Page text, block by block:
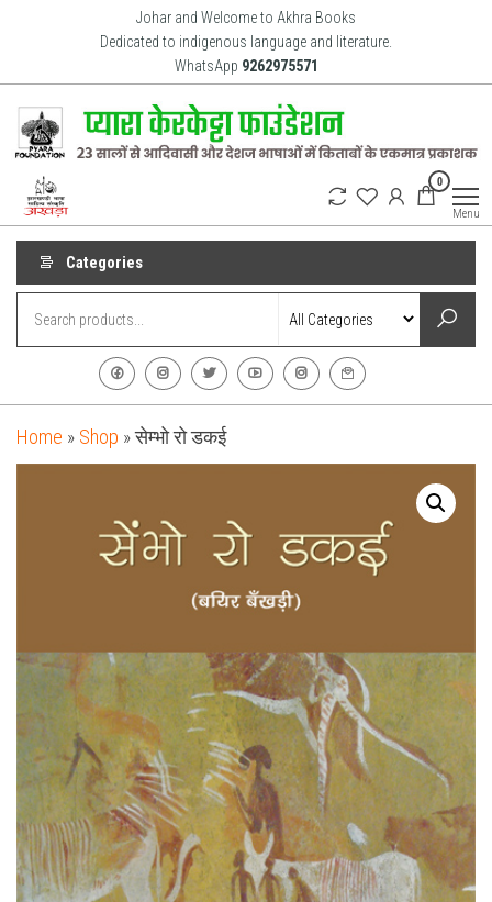
content
Johar and Welcome to Akhra Books
Dedicated to indigenous language and literature.
WhatsApp 9262975571
indigenous
culture,
language
and
literature
years.
0
Menu
Categories
Home » Shop »सेम्भो रो डकई